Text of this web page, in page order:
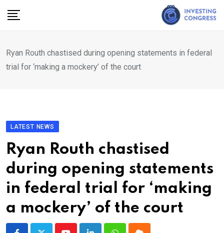
Ryan Routh chastised during opening statements in federal
trial for ‘making a mockery’ of the court
LATEST NEWS
Ryan Routh chastised
during opening statements
in federal trial for ‘making
a mockery’ of the court